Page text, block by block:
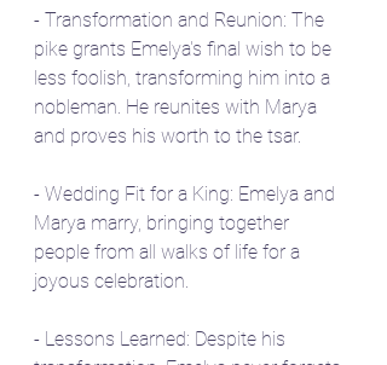
- Transformation and Reunion: The
pike grants Emelya's final wish to be
less foolish, transforming him into a
nobleman. He reunites with Marya
and proves his worth to the tsar.
- Wedding Fit for a King: Emelya and
Marya marry, bringing together
people from all walks of life for a
joyous celebration.
- Lessons Learned: Despite his